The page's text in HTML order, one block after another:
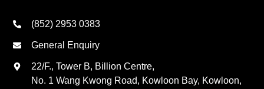
(852) 2953 0383
General Enquiry
22/F., Tower B, Billion Centre,
No. 1 Wang Kwong Road, Kowloon Bay, Kowloon,